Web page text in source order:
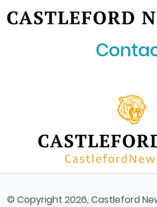
© Copyright 2026, Castleford